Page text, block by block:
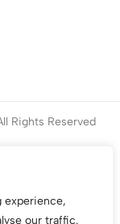
experience,
our traffic.
Rights Reserved